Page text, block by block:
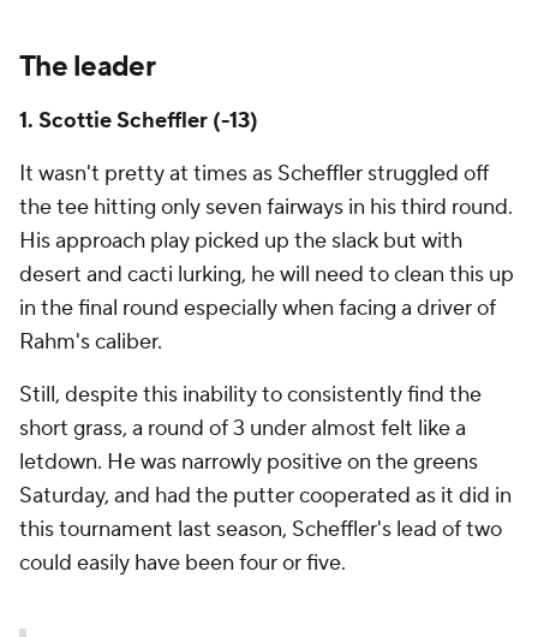
The leader
1. Scottie Scheffler (-13)
It wasn't pretty at times as Scheffler struggled off
the tee hitting only seven fairways in his third round.
His approach play picked up the slack but with
desert and cacti lurking, he will need to clean this up
in the final round especially when facing a driver of
Rahm's caliber.
Still, despite this inability to consistently find the
short grass, a round of 3 under almost felt like a
letdown. He was narrowly positive on the greens
Saturday, and had the putter cooperated as it did in
this tournament last season, Scheffler's lead of two
could easily have been four or five.